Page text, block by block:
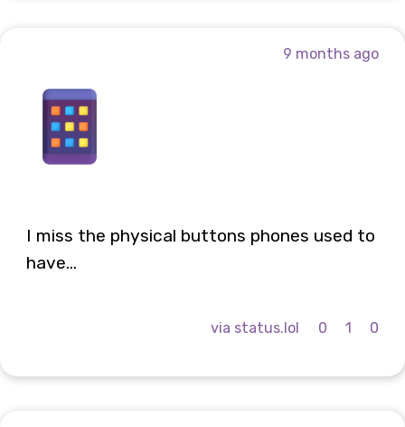
9 months ago
I miss the physical buttons phones used to
have...
via status.lol 0 1 0